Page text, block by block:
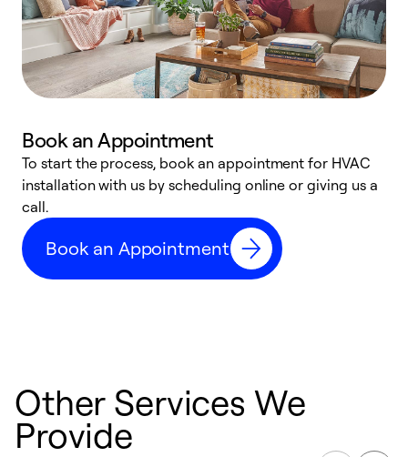
Book an Appointment
To start the process, book an appointment for HVAC
installation with us by scheduling online or giving us a
call.
Book an Appointment
Other Services We
Provide